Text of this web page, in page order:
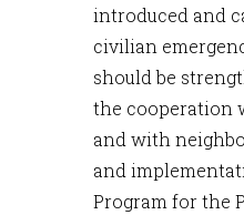
introduced and
civilian
should be
the cooperation
and with
and
Program for the